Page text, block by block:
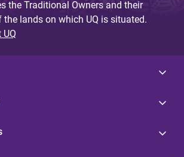
the Traditional Owners and their
lands on which UQ is situated.